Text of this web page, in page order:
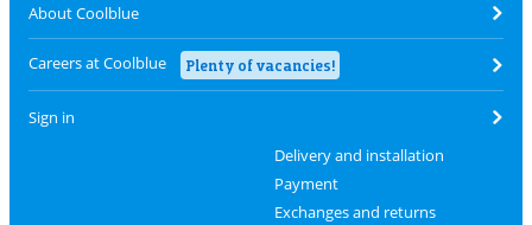
About Coolblue
Careers at Coolblue Plenty of vacancies!
Sign in
Delivery and installation
Payment
Exchanges and returns